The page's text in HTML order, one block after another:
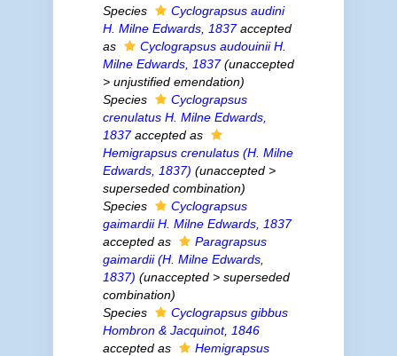
Species
Cyclograpsus audini
H. Milne Edwards, 1837accepted
as
Cyclograpsus audouiniiH.
Milne Edwards, 1837 (unaccepted
> unjustified emendation)
Species
Cyclograpsus
crenulatusH. Milne Edwards,
1837accepted as
Hemigrapsus crenulatus(H. Milne
Edwards, 1837) (unaccepted>
superseded combination)
Species
Cyclograpsus
gaimardiiH. Milne Edwards, 1837
accepted as
Paragrapsus
gaimardii(H. Milne Edwards,
1837) (unaccepted> superseded
combination)
Species
Cyclograpsus gibbus
Hombron & Jacquinot, 1846
accepted as
Hemigrapsus